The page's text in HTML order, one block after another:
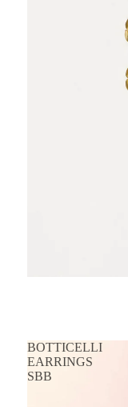
BOTTICELLI
EARRINGS
SBB